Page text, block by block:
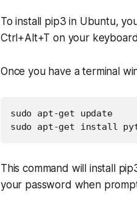
To install pip3 in Ubuntu,
Ctrl+Alt+T on your
Once you have a terminal
sudo apt-get update
sudo apt-get install
This command will install
your password when